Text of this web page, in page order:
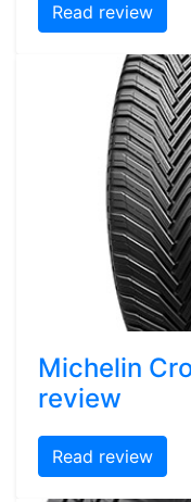
Read review
Michelin
review
Read review